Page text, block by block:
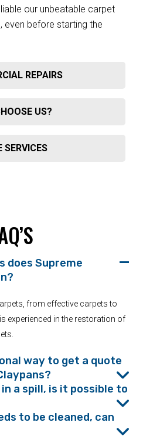
our unbeatable carpet
even before starting the
REPAIRS
US?
SERVICES
does Supreme
from effective carpets to
experienced in the restoration of
way to get a quote
a spill, is it possible to
to be cleaned, can